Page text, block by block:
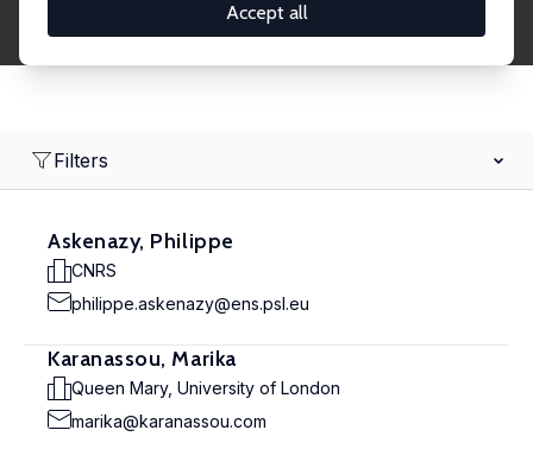
Accept all
Filters
Askenazy, Philippe
CNRS
philippe.askenazy@ens.psl.eu
Karanassou, Marika
Queen Mary, University of London
marika@karanassou.com